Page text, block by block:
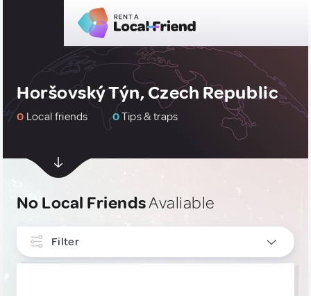
Horšovský Týn, Czech Republic
0 Local friends 0Tips & traps
No Local FriendsAvaliable
Filter